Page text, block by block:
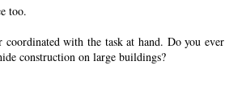
too.
with the task at hand. Do you ever
construction on large buildings?